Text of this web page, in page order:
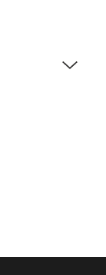
access to
where the